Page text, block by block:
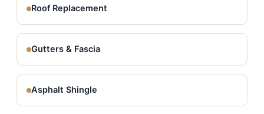
Roof Replacement
Gutters & Fascia
Asphalt Shingle